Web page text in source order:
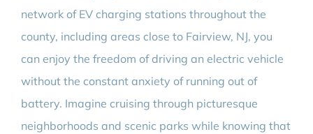
network of EV charging stations throughout the
county, including areas close to Fairview, NJ, you
can enjoy the freedom of driving an electric vehicle
without the constant anxiety of running out of
battery. Imagine cruising through picturesque
neighborhoods and scenic parks while knowing that